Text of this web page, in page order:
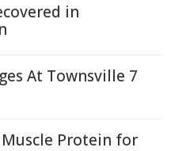
in
At Townsville 7
Protein for